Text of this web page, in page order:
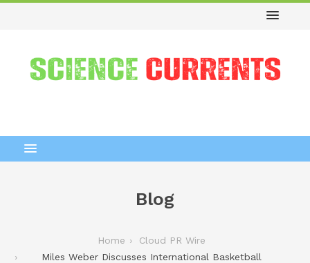
Blog
Home
Cloud PR Wire
Miles Weber Discusses International Basketball